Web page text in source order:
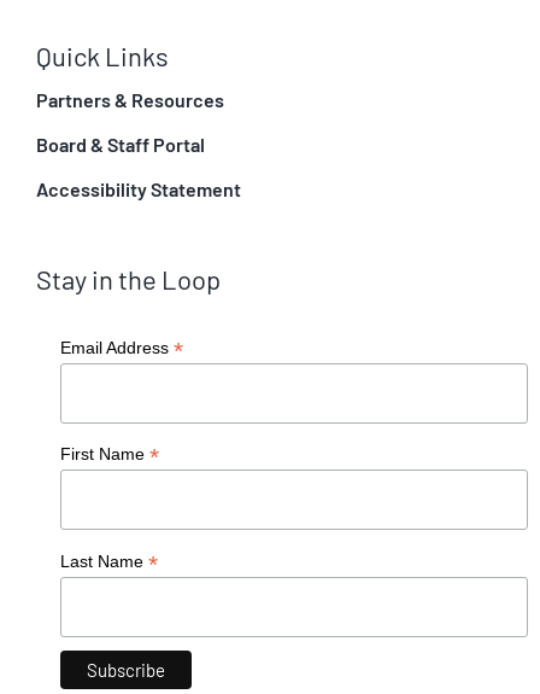
Quick Links
Partners & Resources
Board & Staff Portal
Accessibility Statement
Stay in the Loop
Email Address *
First Name *
Last Name *